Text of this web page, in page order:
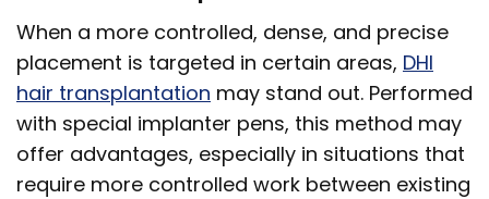
When a more controlled, dense, and precise
placement is targeted in certain areas, DHI
hair transplantation may stand out. Performed
with special implanter pens, this method may
offer advantages, especially in situations that
require more controlled work between existing